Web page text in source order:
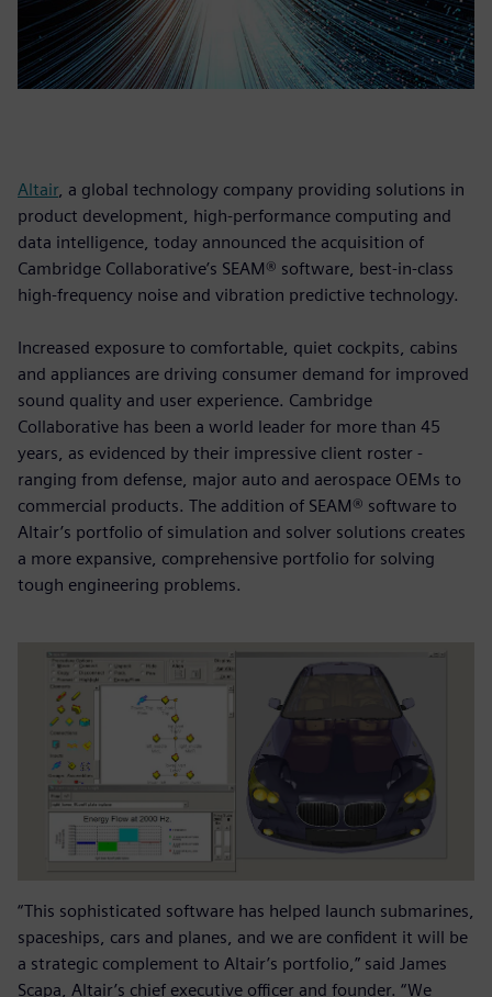
Altair, a global technology company providing solutions in
product development, high-performance computing and
data intelligence, today announced the acquisition of
Cambridge Collaborative’s SEAM® software, best-in-class
high-frequency noise and vibration predictive technology.
Increased exposure to comfortable, quiet cockpits, cabins
and appliances are driving consumer demand for improved
sound quality and user experience. Cambridge
Collaborative has been a world leader for more than 45
years, as evidenced by their impressive client roster -
ranging from defense, major auto and aerospace OEMs to
commercial products. The addition of SEAM® software to
Altair’s portfolio of simulation and solver solutions creates
a more expansive, comprehensive portfolio for solving
tough engineering problems.
“This sophisticated software has helped launch submarines,
spaceships, cars and planes, and we are confident it will be
a strategic complement to Altair’s portfolio,” said James
Scapa, Altair’s chief executive officer and founder. “We